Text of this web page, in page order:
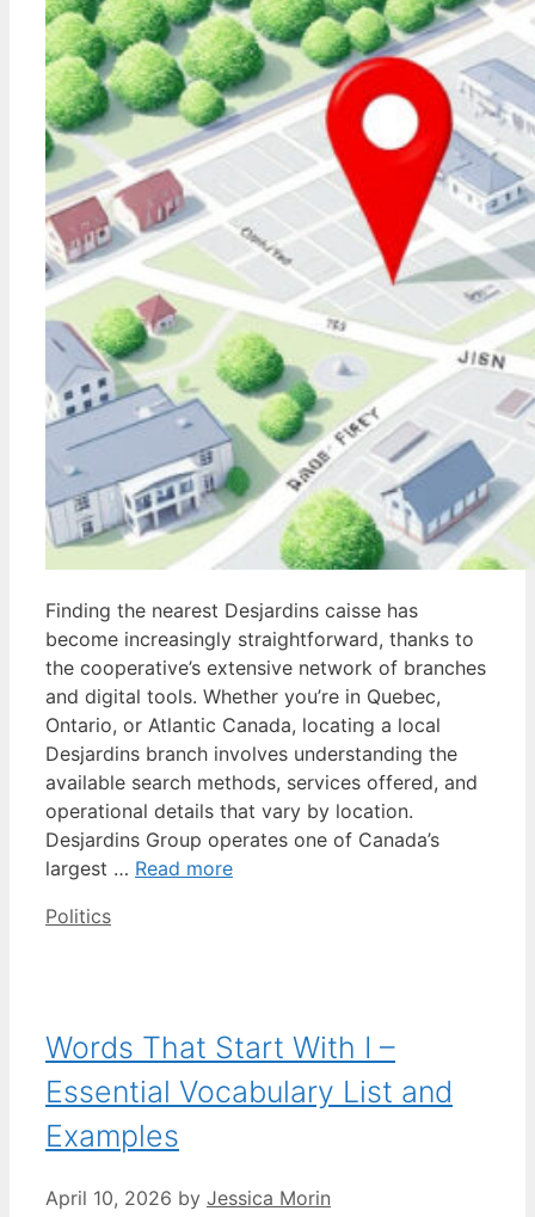
Finding the nearest Desjardins caisse has
become increasingly straightforward, thanks to
the cooperative’s extensive network of branches
and digital tools. Whether you’re in Quebec,
Ontario, or Atlantic Canada, locating a local
Desjardins branch involves understanding the
available search methods, services offered, and
operational details that vary by location.
Desjardins Group operates one of Canada’s
largest … Read more
Categories
Politics
Words That Start With I –
Essential Vocabulary List and
Examples
April 10, 2026 by Jessica Morin